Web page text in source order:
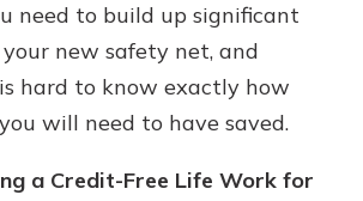
need to build up significant
new safety net, and
hard to know exactly how
will need to have saved.
a Credit-Free Life Work for